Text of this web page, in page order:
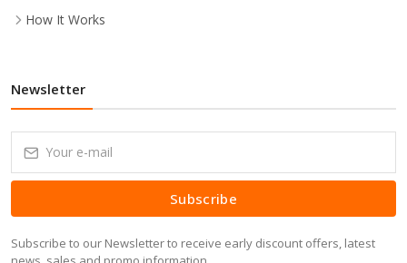
How It Works
Newsletter
Subscribe
Subscribe to our Newsletter to receive early discount offers, latest